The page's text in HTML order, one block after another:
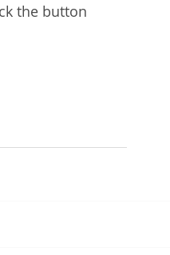
the button